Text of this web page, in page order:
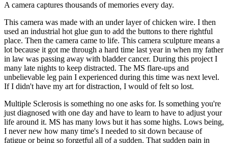
A camera captures thousands of memories every day.
This camera was made with an under layer of chicken wire. I then
used an industrial hot glue gun to add the buttons to there rightful
place. Then the camera came to life. This camera sculpture means a
lot because it got me through a hard time last year in when my father
in law was passing away with bladder cancer. During this project I
many late nights to keep distracted. The MS flare-ups and
unbelievable leg pain I experienced during this time was next level.
If I didn't have my art for distraction, I would of felt so lost.
Multiple Sclerosis is something no one asks for. Is something you're
just diagnosed with one day and have to learn to have to adjust your
life around it. MS has many lows but it has some highs. Lows being,
I never new how many time's I needed to sit down because of
fatigue or being so forgetful all of a sudden. That sudden pain in